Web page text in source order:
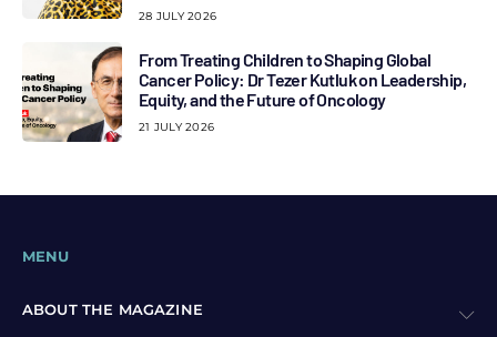
28 JULY 2026
From Treating Children to Shaping Global
Cancer Policy: Dr Tezer Kutluk on Leadership,
Equity, and the Future of Oncology
21 JULY 2026
MENU
ABOUT THE MAGAZINE